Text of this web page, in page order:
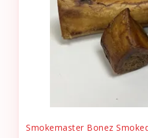
Smokemaster Bonez